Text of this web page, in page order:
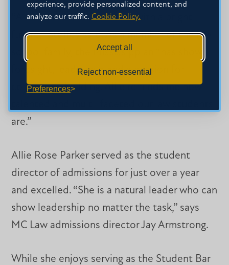
experience, provide personalized content, and
analyze our traffic. Cookie Policy.
Accept all
Reject non-essential
Preferences
“Allie is a talented student with a bright
future,” Steffey said. As a member of the law
school family, the Mississippian “has shown
foresight, leadership and a passion for
community building. Allie reminds me how
are.”
Allie Rose Parker served as the student
director of admissions for just over a year
and excelled. “She is a natural leader who can
show leadership no matter the task,” says
MC Law admissions director Jay Armstrong.
While she enjoys serving as the Student Bar